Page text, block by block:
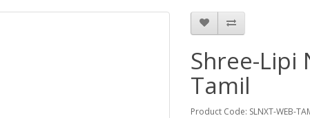
Shree-Lipi
Tamil
Product Code: SLNXT-WEB-